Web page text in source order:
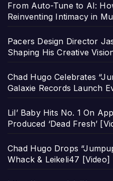
From Auto-Tune to AI:
Reinventing Intimacy in
Pacers Design Director
Shaping His Creative
Chad Hugo Celebrates
Galaxie Records Launch
Lil’ Baby Hits No. 1 On
Produced ‘Dead Fresh’
Chad Hugo Drops
Whack & Leikeli47 [Video]